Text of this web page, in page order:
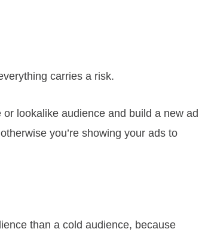
carries a risk.
lookalike audience and build a new ad
you’re showing your ads to
than a cold audience, because